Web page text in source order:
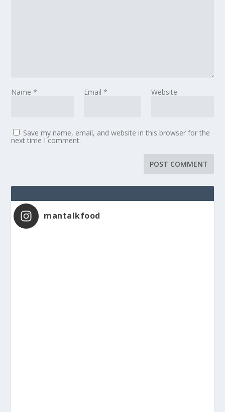
Name* Email * Website
Save my name, email, and website in this browser for the
next time I comment.
mantalkfood